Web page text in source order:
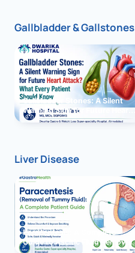
Gallbladder & Gallstones
Gallbladder Stones: A Silent
Warning Sign for Future Heart
Attack?
Liver Disease
Paracentesis: A Complete
Guide to Ascitic Fluid Removal